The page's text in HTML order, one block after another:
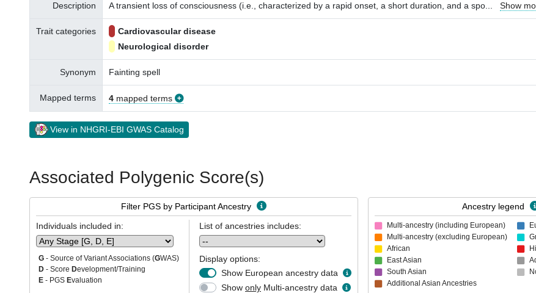
Description A transient loss of consciousness (i.e., characterized by a rapid onset, a short duration, and a spo Show
Trait categories
Cardiovascular disease
Neurological disorder
Synonym Fainting spell
Mapped terms 4 mapped terms
View in NHGRI-EBI GWAS Catalog
Associated Polygenic Score(s)
Filter PGS by Participant Ancestry
Individuals included in:
G - Source of Variant Associations (GWAS)
D - Score Development/Training
E - PGS Evaluation
List of ancestries includes:
Display options:
Show European ancestry data
Show only Multi-ancestry data
Ancestry legend
Multi-ancestry (including European)
Multi-ancestry (excluding European)
African
East Asian
South Asian
Additional Asian Ancestries